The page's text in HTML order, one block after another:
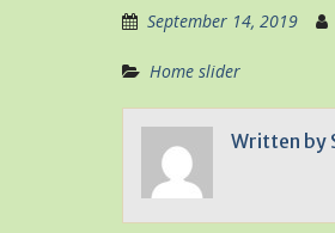
September 14, 2019
Home slider
Written by